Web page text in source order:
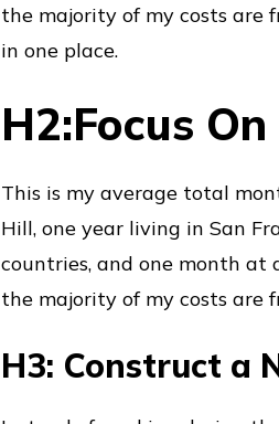
the majority of my costs are
in one place.
H2:Focus
This is my average total
Hill, one year living in San
countries, and one month at
the majority of my costs are
H3: Construct a